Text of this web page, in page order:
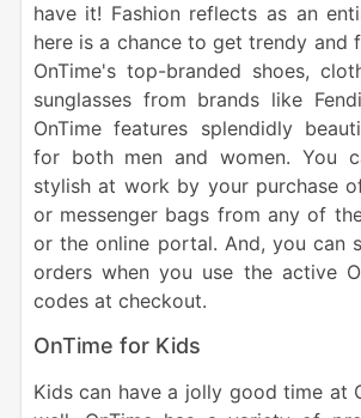
have it! Fashion reflects as an
here is a chance to get trendy and
OnTime's top-branded shoes,
sunglasses from brands like
OnTime features splendidly
for both men and women. You
stylish at work by your purchase
or messenger bags from any of
or the online portal. And, you can
orders when you use the active
codes at checkout.
OnTime for Kids
Kids can have a jolly good time at